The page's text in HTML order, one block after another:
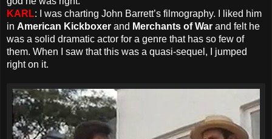
KARL: I was charting John Barrett’s filmography. I liked him
in American Kickboxer and Merchants of War and felt he
was a solid dramatic actor for a genre that has so few of
them. When I saw that this was a quasi-sequel, I jumped
right on it.